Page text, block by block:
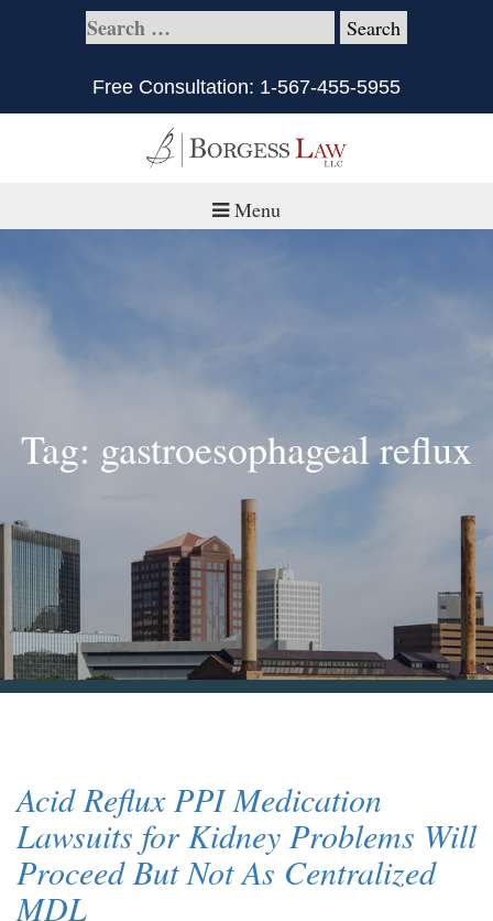
Free Consultation: 1-567-455-5955
Menu
What is Civil Litigation?
Contact Us
Tag: gastroesophageal reflux
Acid Reflux PPI Medication
Lawsuits for Kidney Problems Will
Proceed But Not As Centralized
MDL